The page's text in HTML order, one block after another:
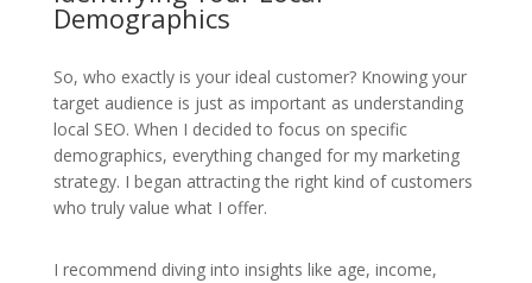
Demographics
So, who exactly is your ideal customer? Knowing your
target audience is just as important as understanding
local SEO. When I decided to focus on specific
demographics, everything changed for my marketing
strategy. I began attracting the right kind of customers
who truly value what I offer.
I recommend diving into insights like age, income,